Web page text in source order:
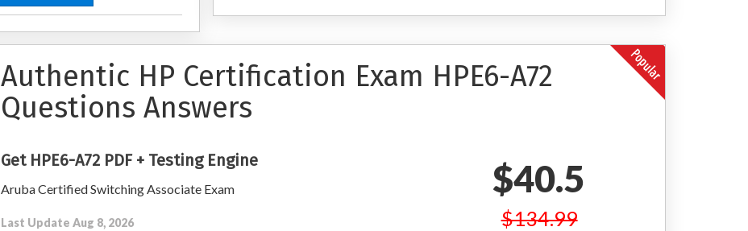
Authentic HP Certification Exam HPE6-A72
Questions Answers
Get HPE6-A72 PDF + Testing Engine
Aruba Certified Switching Associate Exam
Last Update Aug 8, 2026
$40.5
$134.99